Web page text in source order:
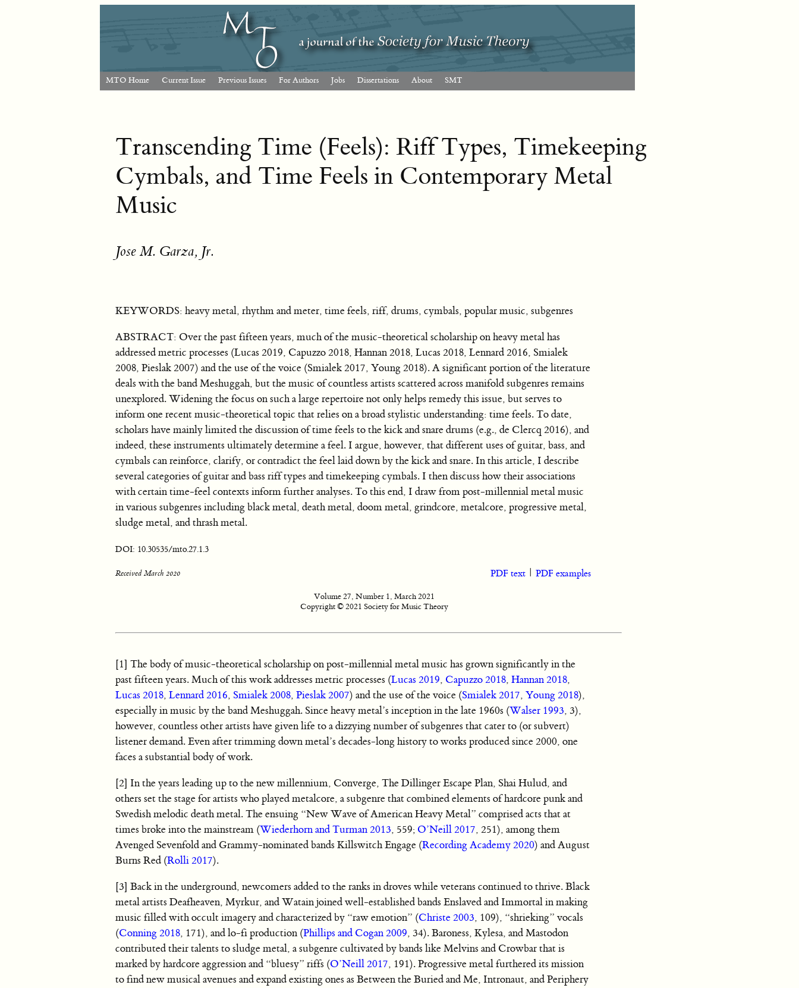
MTO Home Current Issue Previous Issues For Authors Jobs Dissertations About SMT
Transcending Time (Feels): Riff Types, Timekeeping
Cymbals, and Time Feels in Contemporary Metal
Music
Jose M. Garza, Jr.
KEYWORDS: heavy metal, rhythm and meter, time feels, riff, drums, cymbals, popular music, subgenres
ABSTRACT: Over the past fifteen years, much of the music-theoretical scholarship on heavy metal has
addressed metric processes (Lucas 2019, Capuzzo 2018, Hannan 2018, Lucas 2018, Lennard 2016, Smialek
2008, Pieslak 2007) and the use of the voice (Smialek 2017, Young 2018). A significant portion of the literature
deals with the band Meshuggah, but the music of countless artists scattered across manifold subgenres remains
unexplored. Widening the focus on such a large repertoire not only helps remedy this issue, but serves to
inform one recent music-theoretical topic that relies on a broad stylistic understanding: time feels. To date,
scholars have mainly limited the discussion of time feels to the kick and snare drums (e.g., de Clercq 2016), and
indeed, these instruments ultimately determine a feel. I argue, however, that different uses of guitar, bass, and
cymbals can reinforce, clarify, or contradict the feel laid down by the kick and snare. In this article, I describe
several categories of guitar and bass riff types and timekeeping cymbals. I then discuss how their associations
with certain time-feel contexts inform further analyses. To this end, I draw from post-millennial metal music
in various subgenres including black metal, death metal, doom metal, grindcore, metalcore, progressive metal,
sludge metal, and thrash metal.
DOI: 10.30535/mto.27.1.3
PDF text | PDF examples
Received March 2020
Volume 27, Number 1, March 2021
Copyright © 2021 Society for Music Theory
[1] The body of music-theoretical scholarship on post-millennial metal music has grown significantly in the
past fifteen years. Much of this work addresses metric processes (Lucas 2019, Capuzzo 2018, Hannan 2018,
Lucas 2018, Lennard 2016, Smialek 2008, Pieslak 2007) and the use of the voice (Smialek 2017, Young 2018),
especially in music by the band Meshuggah. Since heavy metal’s inception in the late 1960s (Walser 1993, 3),
however, countless other artists have given life to a dizzying number of subgenres that cater to (or subvert)
listener demand. Even after trimming down metal’s decades-long history to works produced since 2000, one
faces a substantial body of work.
[2] In the years leading up to the new millennium, Converge, The Dillinger Escape Plan, Shai Hulud, and
others set the stage for artists who played metalcore, a subgenre that combined elements of hardcore punk and
Swedish melodic death metal. The ensuing “New Wave of American Heavy Metal” comprised acts that at
times broke into the mainstream (Wiederhorn and Turman 2013, 559; O’Neill 2017, 251), among them
Avenged Sevenfold and Grammy-nominated bands Killswitch Engage (Recording Academy 2020) and August
Burns Red (Rolli 2017).
[3] Back in the underground, newcomers added to the ranks in droves while veterans continued to thrive. Black
metal artists Deafheaven, Myrkur, and Watain joined well-established bands Enslaved and Immortal in making
music filled with occult imagery and characterized by “raw emotion” (Christe 2003, 109), “shrieking” vocals
(Conning 2018, 171), and lo-fi production (Phillips and Cogan 2009, 34). Baroness, Kylesa, and Mastodon
contributed their talents to sludge metal, a subgenre cultivated by bands like Melvins and Crowbar that is
marked by hardcore aggression and “bluesy” riffs (O’Neill 2017, 191). Progressive metal furthered its mission
to find new musical avenues and expand existing ones as Between the Buried and Me, Intronaut, and Periphery